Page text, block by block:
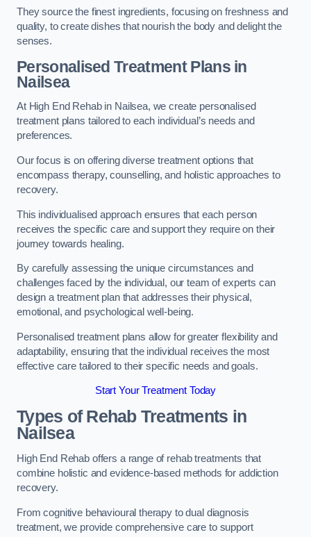
They source the finest ingredients, focusing on freshness and
quality, to create dishes that nourish the body and delight the
senses.
Personalised Treatment Plans in
Nailsea
At High End Rehab in Nailsea, we create personalised
treatment plans tailored to each individual’s needs and
preferences.
Our focus is on offering diverse treatment options that
encompass therapy, counselling, and holistic approaches to
recovery.
This individualised approach ensures that each person
receives the specific care and support they require on their
journey towards healing.
By carefully assessing the unique circumstances and
challenges faced by the individual, our team of experts can
design a treatment plan that addresses their physical,
emotional, and psychological well-being.
Personalised treatment plans allow for greater flexibility and
adaptability, ensuring that the individual receives the most
effective care tailored to their specific needs and goals.
Start Your Treatment Today
Types of Rehab Treatments in
Nailsea
High End Rehab offers a range of rehab treatments that
combine holistic and evidence-based methods for addiction
recovery.
From cognitive behavioural therapy to dual diagnosis
treatment, we provide comprehensive care to support